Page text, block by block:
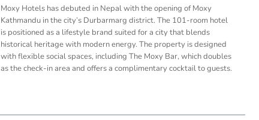
Moxy Hotels has debuted in Nepal with the opening of Moxy
Kathmandu in the city’s Durbarmarg district. The 101-room hotel
is positioned as a lifestyle brand suited for a city that blends
historical heritage with modern energy. The property is designed
with flexible social spaces, including The Moxy Bar, which doubles
as the check-in area and offers a complimentary cocktail to guests.